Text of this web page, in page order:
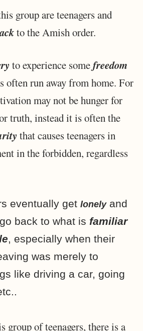
group are teenagers and
to the Amish order.
to experience somefreedom
often run away from home. For
may not be hunger for
truth, instead it is often the
that causes teenagers in
in the forbidden, regardless
eventually get lonelyand
back to what is familiar
, especially when their
was merely to
like driving a car, going
group of teenagers, there is a